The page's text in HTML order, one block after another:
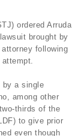
ordered Arruda
brought by
following
by a single
among other
thirds of the
to give prior
even though